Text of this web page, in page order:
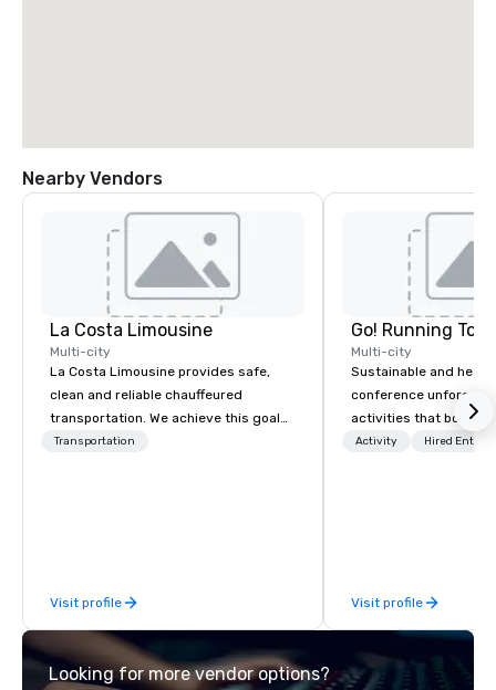
Nearby Vendors
La Costa Limousine
Multi-city
La Costa Limousine provides safe,
clean and reliable chauffeured
transportation. We achieve this goal
with highly trained chauffeurs, the
late model luxury vehicles to the
highly experienced and professional
team of chauffeurs and support staff;
you will know quality when you travel
Transportation
Visit profile
Go! Running
Multi-city
Sustainable and
conference
activities that boost
lower carbon
Activity Hired
Visit profile
Looking for more vendor options?